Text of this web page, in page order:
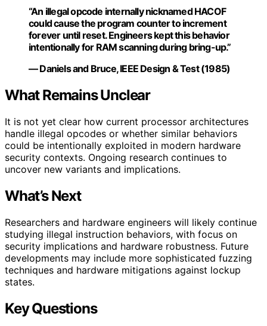
“An illegal opcode internally nicknamed HACOF
could cause the program counter to increment
forever until reset. Engineers kept this behavior
intentionally for RAM scanning during bring-up.”
— Daniels and Bruce, IEEE Design & Test (1985)
What Remains Unclear
It is not yet clear how current processor architectures
handle illegal opcodes or whether similar behaviors
could be intentionally exploited in modern hardware
security contexts. Ongoing research continues to
uncover new variants and implications.
What’s Next
Researchers and hardware engineers will likely continue
studying illegal instruction behaviors, with focus on
security implications and hardware robustness. Future
developments may include more sophisticated fuzzing
techniques and hardware mitigations against lockup
states.
Key Questions